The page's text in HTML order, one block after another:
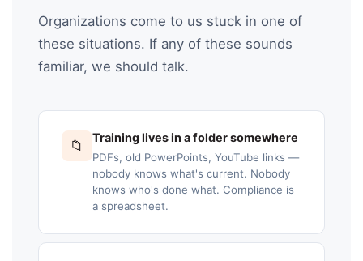
Organizations come to us stuck in one of
these situations. If any of these sounds
familiar, we should talk.
📁 Training lives in a folder somewhere
PDFs, old PowerPoints, YouTube links —
nobody knows what's current. Nobody
knows who's done what. Compliance is
a spreadsheet.